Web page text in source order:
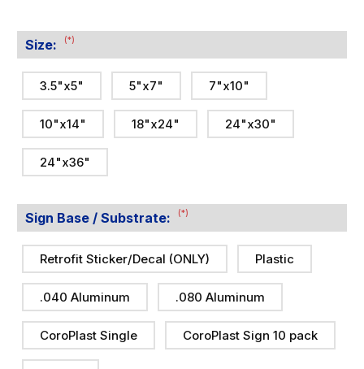
Size: (*)
3.5"x5" 5"x7" 7"x10"
10"x14" 18"x24" 24"x30"
24"x36"
Sign Base / Substrate: (*)
Retrofit Sticker/Decal (ONLY) Plastic
.040 Aluminum .080 Aluminum
CoroPlast Single CoroPlast Sign 10 pack